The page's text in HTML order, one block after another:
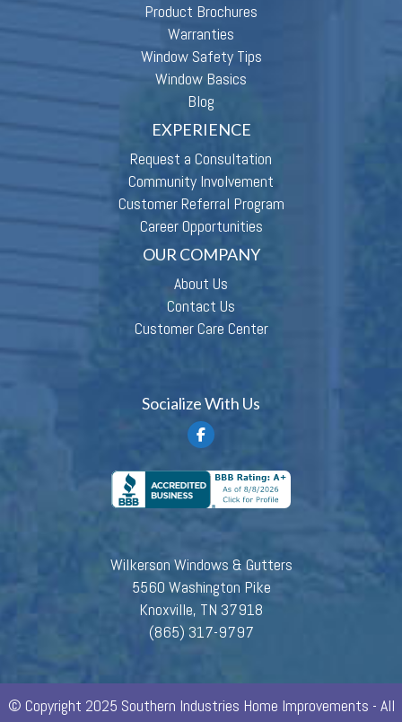
Product Brochures
Warranties
Window Safety Tips
Window Basics
Blog
EXPERIENCE
Request a Consultation
Community Involvement
Customer Referral Program
Career Opportunities
OUR COMPANY
About Us
Contact Us
Customer Care Center
Socialize With Us
Wilkerson Windows & Gutters
5560 Washington Pike
Knoxville, TN 37918
(865) 317-9797
© Copyright 2025 Southern Industries Home Improvements - All